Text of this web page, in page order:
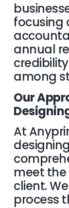
focusing
annual
among
Our
At
meet the
client.
process